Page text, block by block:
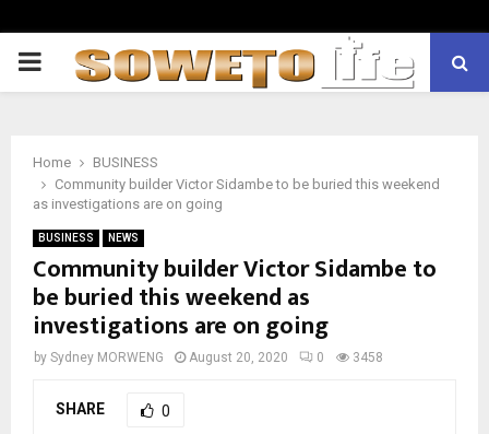
PRIMARY
Home
BUSINESS
Community builder Victor Sidambe to be buried this weekend
as investigations are on going
BUSINESS NEWS
Community builder Victor Sidambe to
be buried this weekend as
investigations are on going
by Sydney MORWENG August 20, 2020 0 3458
SHARE 0